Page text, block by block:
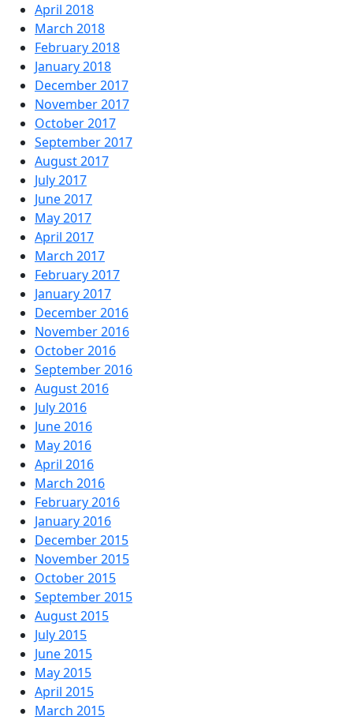
April 2018
March 2018
February 2018
January 2018
December 2017
November 2017
October 2017
September 2017
August 2017
July 2017
June 2017
May 2017
April 2017
March 2017
February 2017
January 2017
December 2016
November 2016
October 2016
September 2016
August 2016
July 2016
June 2016
May 2016
April 2016
March 2016
February 2016
January 2016
December 2015
November 2015
October 2015
September 2015
August 2015
July 2015
June 2015
May 2015
April 2015
March 2015